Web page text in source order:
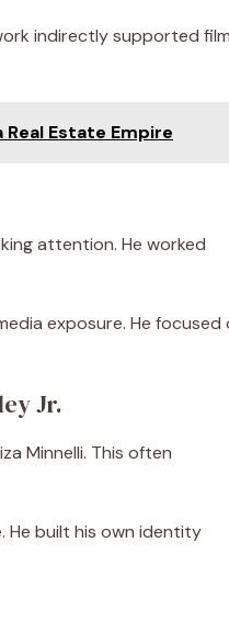
indirectly supported film
Estate Empire
attention. He worked
exposure. He focused
Jr.
Minnelli. This often
He built his own identity